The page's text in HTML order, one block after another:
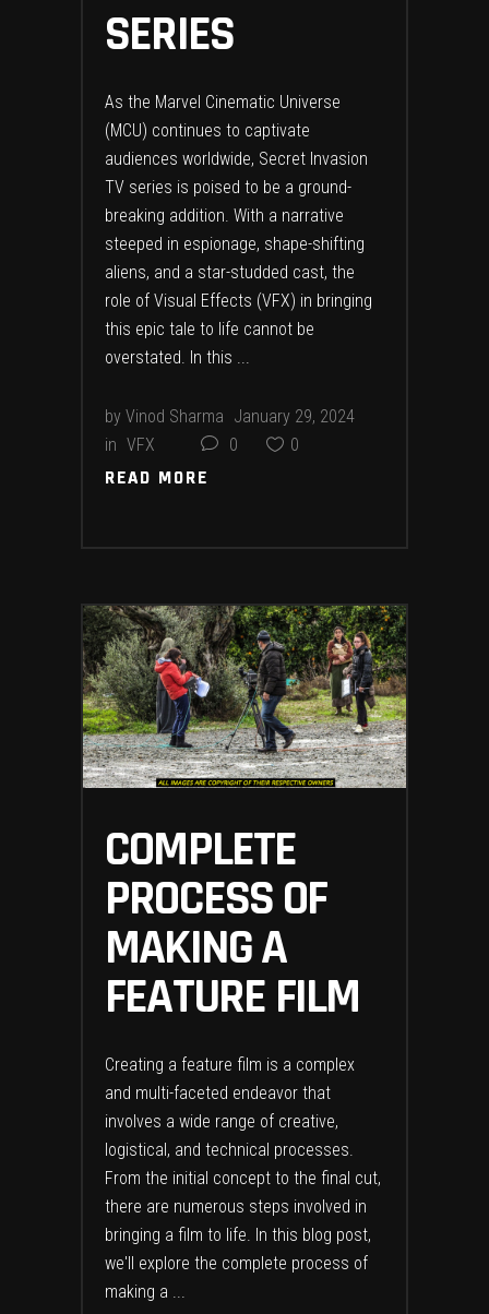
SERIES
As the Marvel Cinematic Universe
(MCU) continues to captivate
audiences worldwide, Secret Invasion
TV series is poised to be a ground-
breaking addition. With a narrative
steeped in espionage, shape-shifting
aliens, and a star-studded cast, the
role of Visual Effects (VFX) in bringing
this epic tale to life cannot be
overstated. In this
by Vinod Sharma January 29, 2024
in VFX 0 0
READ MORE
READ MORE
COMPLETE
PROCESS OF
MAKING A
FEATURE FILM
Creating a feature film is a complex
and multi-faceted endeavor that
involves a wide range of creative,
logistical, and technical processes.
From the initial concept to the final cut,
there are numerous steps involved in
bringing a film to life. In this blog post,
we'll explore the complete process of
making a